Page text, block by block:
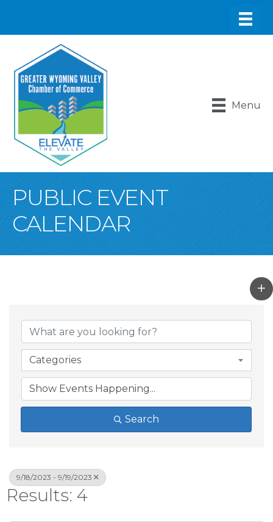
Menu
PUBLIC EVENT
CALENDAR
Categories
Search
9/18/2023 - 9/19/2023
Results: 4